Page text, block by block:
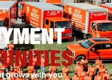
grows with you.